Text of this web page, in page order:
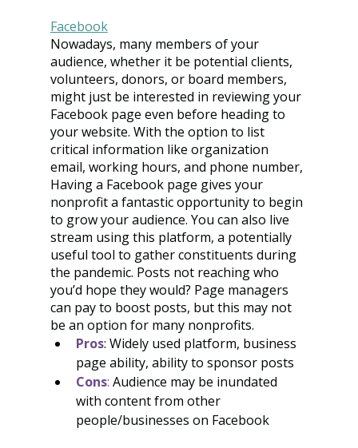
Facebook
Nowadays, many members of your
audience, whether it be potential clients,
volunteers, donors, or board members,
might just be interested in reviewing your
Facebook page even before heading to
your website. With the option to list
critical information like organization
email, working hours, and phone number,
Having a Facebook page gives your
nonprofit a fantastic opportunity to begin
to grow your audience. You can also live
stream using this platform, a potentially
useful tool to gather constituents during
the pandemic. Posts not reaching who
you’d hope they would? Page managers
can pay to boost posts, but this may not
be an option for many nonprofits.
Pros: Widely used platform, business
page ability, ability to sponsor posts
Cons: Audience may be inundated
with content from other
people/businesses on Facebook